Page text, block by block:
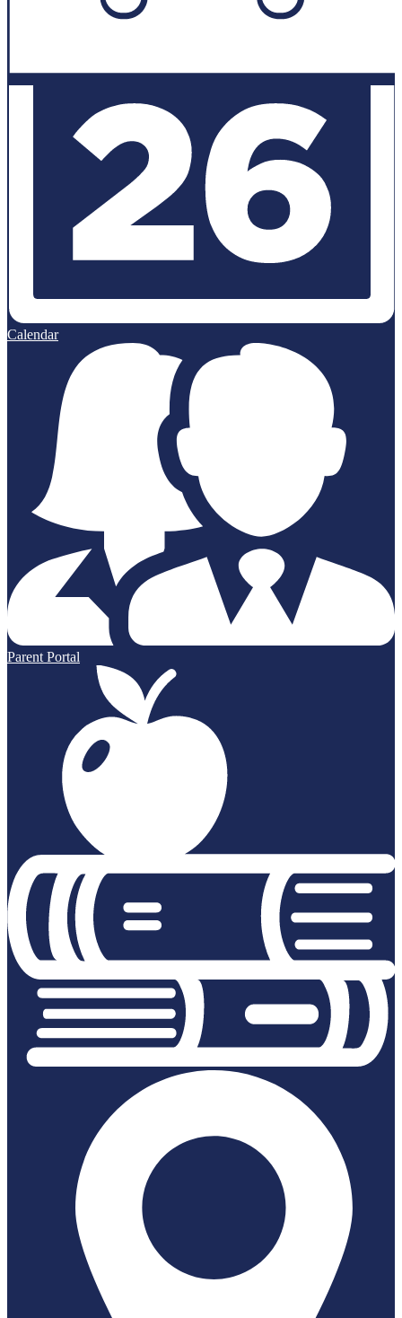
Calendar
Parent Portal